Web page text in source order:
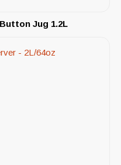
Jug 1.2L